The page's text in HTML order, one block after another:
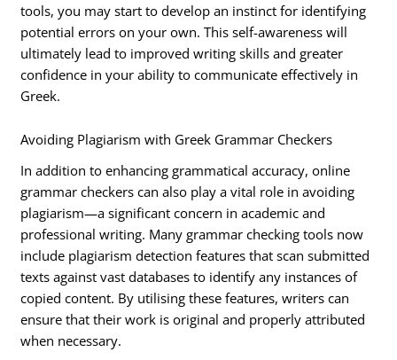
tools, you may start to develop an instinct for identifying
potential errors on your own. This self-awareness will
ultimately lead to improved writing skills and greater
confidence in your ability to communicate effectively in
Greek.
Avoiding Plagiarism with Greek Grammar Checkers
In addition to enhancing grammatical accuracy, online
grammar checkers can also play a vital role in avoiding
plagiarism—a significant concern in academic and
professional writing. Many grammar checking tools now
include plagiarism detection features that scan submitted
texts against vast databases to identify any instances of
copied content. By utilising these features, writers can
ensure that their work is original and properly attributed
when necessary.